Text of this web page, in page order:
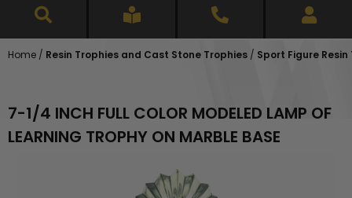
Home / Resin Trophies and Cast Stone Trophies / Sport Figure Resin
7-1/4 INCH FULL COLOR MODELED LAMP OF
LEARNING TROPHY ON MARBLE BASE